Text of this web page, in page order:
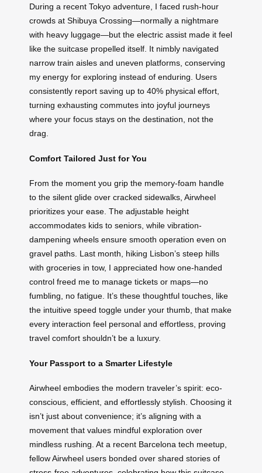
During a recent Tokyo adventure, I faced rush-hour
crowds at Shibuya Crossing—normally a nightmare
with heavy luggage—but the electric assist made it feel
like the suitcase propelled itself. It nimbly navigated
narrow train aisles and uneven platforms, conserving
my energy for exploring instead of enduring. Users
consistently report saving up to 40% physical effort,
turning exhausting commutes into joyful journeys
where your focus stays on the destination, not the
drag.
Comfort Tailored Just for You
From the moment you grip the memory-foam handle
to the silent glide over cracked sidewalks, Airwheel
prioritizes your ease. The adjustable height
accommodates kids to seniors, while vibration-
dampening wheels ensure smooth operation even on
gravel paths. Last month, hiking Lisbon’s steep hills
with groceries in tow, I appreciated how one-handed
control freed me to manage tickets or maps—no
fumbling, no fatigue. It’s these thoughtful touches, like
the intuitive speed toggle under your thumb, that make
every interaction feel personal and effortless, proving
travel comfort shouldn’t be a luxury.
Your Passport to a Smarter Lifestyle
Airwheel embodies the modern traveler’s spirit: eco-
conscious, efficient, and effortlessly stylish. Choosing it
isn’t just about convenience; it’s aligning with a
movement that values mindful exploration over
mindless rushing. At a recent Barcelona tech meetup,
fellow Airwheel users bonded over shared stories of